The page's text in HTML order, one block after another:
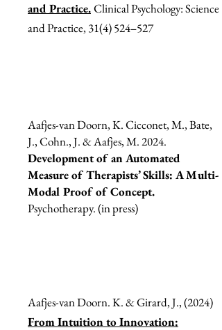
and Practice.Clinical Psychology: Science
and Practice, 31(4) 524–527
Aafjes-van Doorn, K. Cicconet, M., Bate,
J., Cohn., J. & Aafjes, M. 2024.
Development of an Automated
Measure of Therapists’ Skills: A Multi-
Modal Proof of Concept.
Psychotherapy. (in press)
Aafjes-van Doorn. K. & Girard, J., (2024)
From Intuition to Innovation: